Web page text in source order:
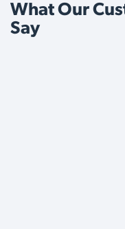
What Our
Say